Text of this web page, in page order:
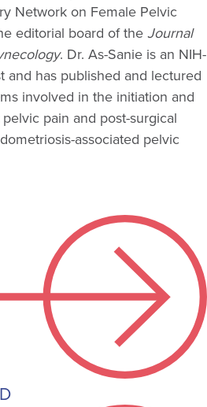
Network on Female Pelvic
editorial board of the Journal
. Dr. As-Sanie is an NIH-
and has published and lectured
involved in the initiation and
pain and post-surgical
associated pelvic